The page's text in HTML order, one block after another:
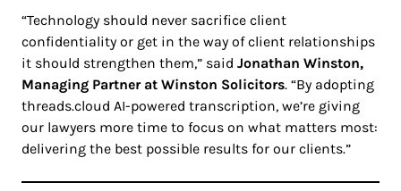
“Technology should never sacrifice client
confidentiality or get in the way of client relationships
it should strengthen them,” said Jonathan Winston,
Managing Partner at Winston Solicitors. “By adopting
threads.cloud AI-powered transcription, we’re giving
our lawyers more time to focus on what matters most:
delivering the best possible results for our clients.”